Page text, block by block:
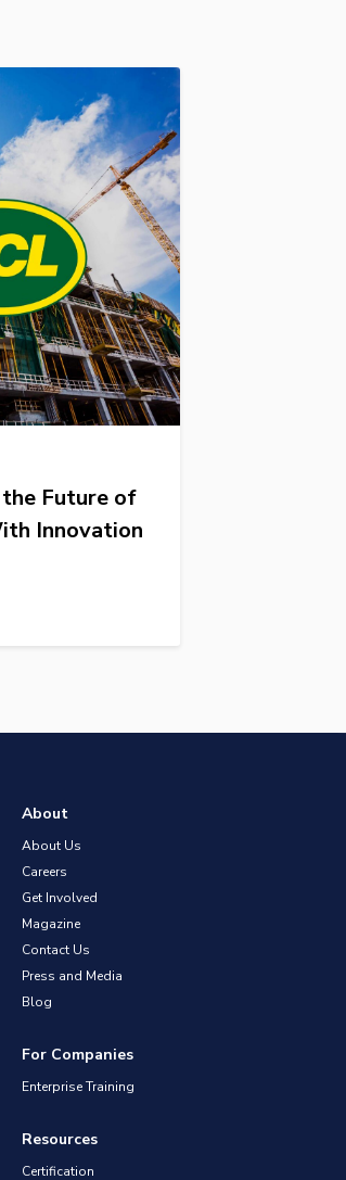
Future of
Innovation
About
About Us
Careers
Get Involved
Magazine
Contact Us
Press and Media
Blog
For Companies
Enterprise Training
Resources
Certification